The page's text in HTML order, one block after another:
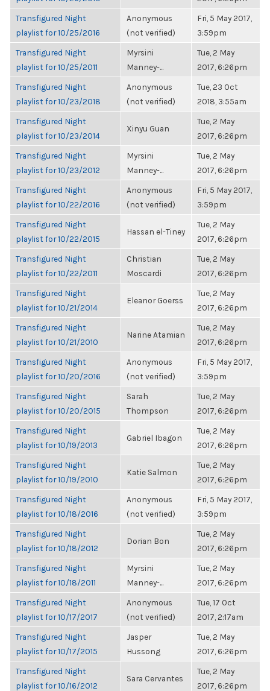
Transfigured Night
playlist for 10/25/2016
Anonymous
(not verified)
Fri, 5 May 2017,
3:59pm
Transfigured Night
playlist for 10/25/2011
Myrsini
Manney-...
Tue, 2 May
2017, 6:26pm
Transfigured Night
playlist for 10/23/2018
Anonymous
(not verified)
Tue, 23 Oct
2018, 3:55am
Transfigured Night
playlist for 10/23/2014
Xinyu Guan
Tue, 2 May
2017, 6:26pm
Transfigured Night
playlist for 10/23/2012
Myrsini
Manney-...
Tue, 2 May
2017, 6:26pm
Transfigured Night
playlist for 10/22/2016
Anonymous
(not verified)
Fri, 5 May 2017,
3:59pm
Transfigured Night
playlist for 10/22/2015
Hassan el-Tiney
Tue, 2 May
2017, 6:26pm
Transfigured Night
playlist for 10/22/2011
Christian
Moscardi
Tue, 2 May
2017, 6:26pm
Transfigured Night
playlist for 10/21/2014
Eleanor Goerss
Tue, 2 May
2017, 6:26pm
Transfigured Night
playlist for 10/21/2010
Narine Atamian
Tue, 2 May
2017, 6:26pm
Transfigured Night
playlist for 10/20/2016
Anonymous
(not verified)
Fri, 5 May 2017,
3:59pm
Transfigured Night
playlist for 10/20/2015
Sarah
Thompson
Tue, 2 May
2017, 6:26pm
Transfigured Night
playlist for 10/19/2013
Gabriel Ibagon
Tue, 2 May
2017, 6:26pm
Transfigured Night
playlist for 10/19/2010
Katie Salmon
Tue, 2 May
2017, 6:26pm
Transfigured Night
playlist for 10/18/2016
Anonymous
(not verified)
Fri, 5 May 2017,
3:59pm
Transfigured Night
playlist for 10/18/2012
Dorian Bon
Tue, 2 May
2017, 6:26pm
Transfigured Night
playlist for 10/18/2011
Myrsini
Manney-...
Tue, 2 May
2017, 6:26pm
Transfigured Night
playlist for 10/17/2017
Anonymous
(not verified)
Tue, 17 Oct
2017, 2:17am
Transfigured Night
playlist for 10/17/2015
Jasper
Hussong
Tue, 2 May
2017, 6:26pm
Transfigured Night
playlist for 10/16/2012
Sara Cervantes
Tue, 2 May
2017, 6:26pm